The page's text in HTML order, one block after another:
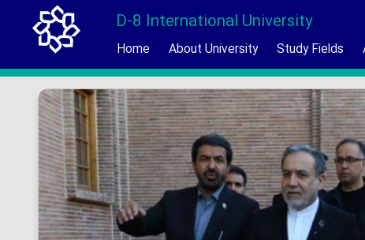
D-8 International University
Home About University Study Fields